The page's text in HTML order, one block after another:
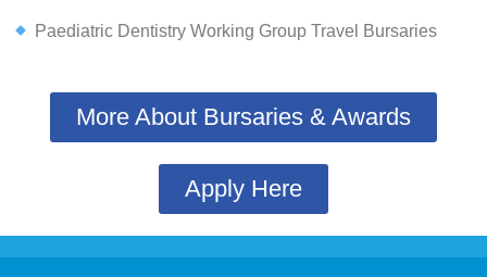
Paediatric Dentistry Working Group Travel Bursaries
More About Bursaries & Awards
Apply Here